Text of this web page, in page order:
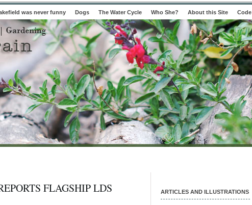
was never funny Dogs The Water Cycle Who She? About this Site
FLAGSHIP LDS ARTICLES AND ILLUSTRATIONS